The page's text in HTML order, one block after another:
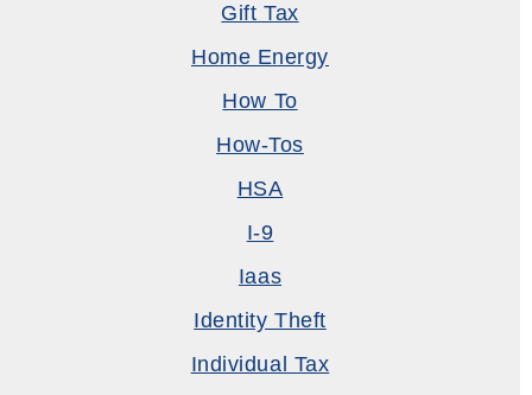
Gift Tax
Home Energy
How To
How-Tos
HSA
I-9
Iaas
Identity Theft
Individual Tax